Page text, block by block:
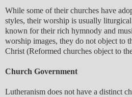
While some of their churches have
styles, their worship is usually
known for their rich hymnody and
worship images, they do not object to
Christ (Reformed churches object to
Church Government
Lutheranism does not have a distinct